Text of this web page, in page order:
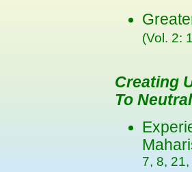
(Vol. 2:
Creating
To
7, 8,